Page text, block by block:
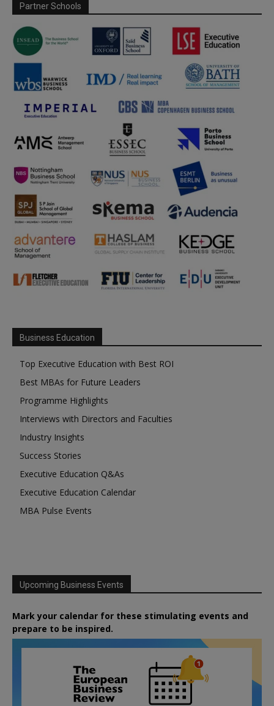
Partner Schools
Business Education
Top Executive Education with Best ROI
Best MBAs for Future Leaders
Programme Highlights
Interviews with Directors and Faculties
Industry Insights
Success Stories
Executive Education Q&As
Executive Education Calendar
MBA Pulse Events
Upcoming Business Events
Mark your calendar for these stimulating events and
prepare to be inspired.